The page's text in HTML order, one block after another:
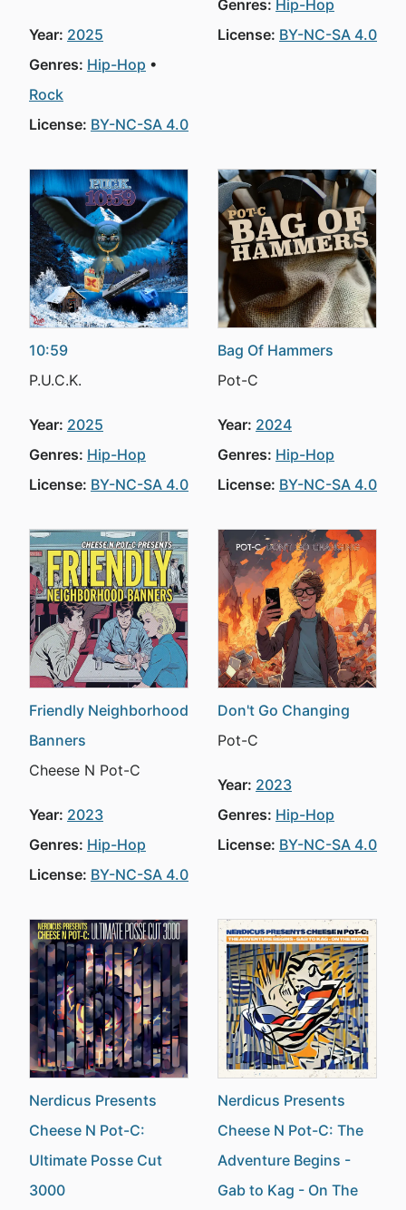
Year: 2025
Genres: Hip-Hop
Rock
License: BY-NC-SA 4.0
Genres: Hip-Hop
License: BY-NC-SA 4.0
10:59
P.U.C.K.
Year: 2025
Genres: Hip-Hop
License: BY-NC-SA 4.0
Bag Of Hammers
Pot-C
Year: 2024
Genres: Hip-Hop
License: BY-NC-SA 4.0
Friendly Neighborhood
Banners
Cheese N Pot-C
Year: 2023
Genres: Hip-Hop
License: BY-NC-SA 4.0
Don't Go Changing
Pot-C
Year: 2023
Genres: Hip-Hop
License: BY-NC-SA 4.0
Nerdicus Presents
Cheese N Pot-C:
Ultimate Posse Cut
3000
Nerdicus Presents
Cheese N Pot-C: The
Adventure Begins -
Gab to Kag - On The